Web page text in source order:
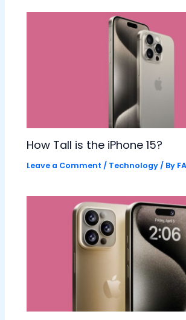
How Tall is the iPhone 15?
Leave a Comment / Technology / By